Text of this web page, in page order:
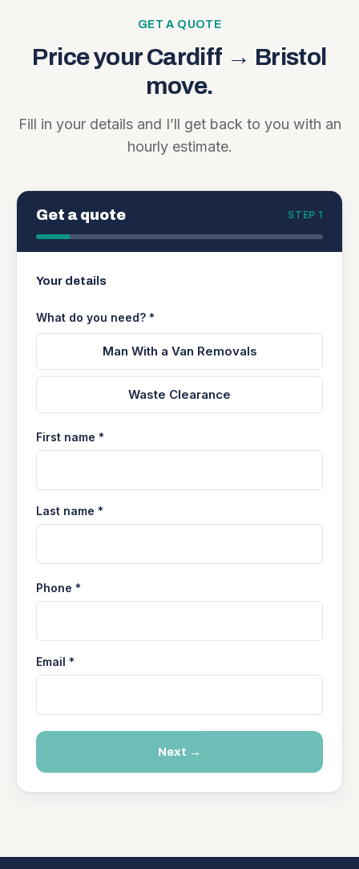
GET A QUOTE
Price yourCardiff → Bristol
move.
Fill in your details and I’ll get back to you with an
hourly estimate.
Get a quote STEP 1
Your details
What do you need? *
Man With a Van Removals
Waste Clearance
First name *
Last name *
Phone *
Email *
Next →